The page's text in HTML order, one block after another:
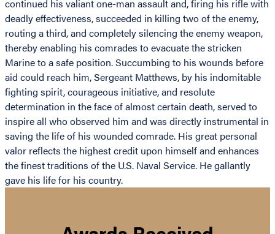
continued his valiant one-man assault and, firing his rifle with
deadly effectiveness, succeeded in killing two of the enemy,
routing a third, and completely silencing the enemy weapon,
thereby enabling his comrades to evacuate the stricken
Marine to a safe position. Succumbing to his wounds before
aid could reach him, Sergeant Matthews, by his indomitable
fighting spirit, courageous initiative, and resolute
determination in the face of almost certain death, served to
inspire all who observed him and was directly instrumental in
saving the life of his wounded comrade. His great personal
valor reflects the highest credit upon himself and enhances
the finest traditions of the U.S. Naval Service. He gallantly
gave his life for his country.